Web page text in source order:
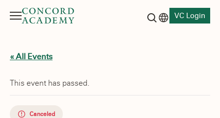
Menu
VC Login
« All Events
This event has passed.
Canceled